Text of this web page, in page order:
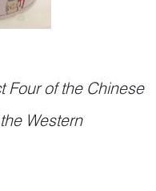
Four of the Chinese
Western